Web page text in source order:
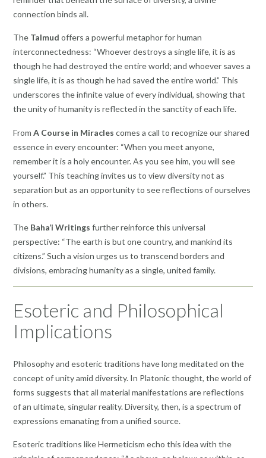
connection binds all.
The Talmud offers a powerful metaphor for human
interconnectedness: “Whoever destroys a single life, it is as
though he had destroyed the entire world; and whoever saves a
single life, it is as though he had saved the entire world.” This
underscores the infinite value of every individual, showing that
the unity of humanity is reflected in the sanctity of each life.
From A Course in Miracles comes a call to recognize our shared
essence in every encounter: “When you meet anyone,
remember it is a holy encounter. As you see him, you will see
yourself.” This teaching invites us to view diversity not as
separation but as an opportunity to see reflections of ourselves
in others.
The Baha’i Writings further reinforce this universal
perspective: “The earth is but one country, and mankind its
citizens.” Such a vision urges us to transcend borders and
divisions, embracing humanity as a single, united family.
Esoteric and Philosophical
Implications
Philosophy and esoteric traditions have long meditated on the
concept of unity amid diversity. In Platonic thought, the world of
forms suggests that all material manifestations are reflections
of an ultimate, singular reality. Diversity, then, is a spectrum of
expressions emanating from a unified source.
Esoteric traditions like Hermeticism echo this idea with the